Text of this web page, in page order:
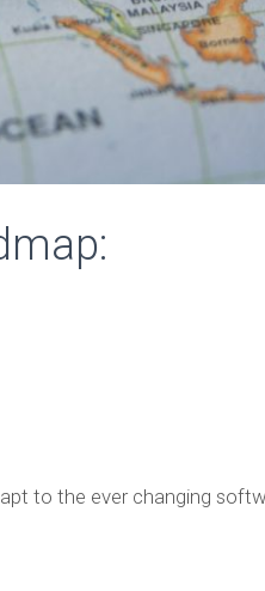
to the ever changing